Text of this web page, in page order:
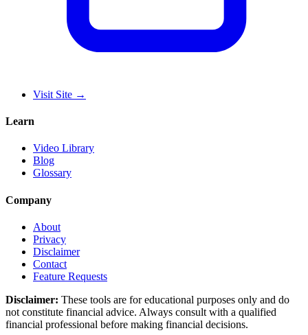
Visit Site →
Learn
Video Library
Blog
Glossary
Company
About
Privacy
Disclaimer
Contact
Feature Requests
Disclaimer: These tools are for educational purposes only and do
not constitute financial advice. Always consult with a qualified
financial professional before making financial decisions.